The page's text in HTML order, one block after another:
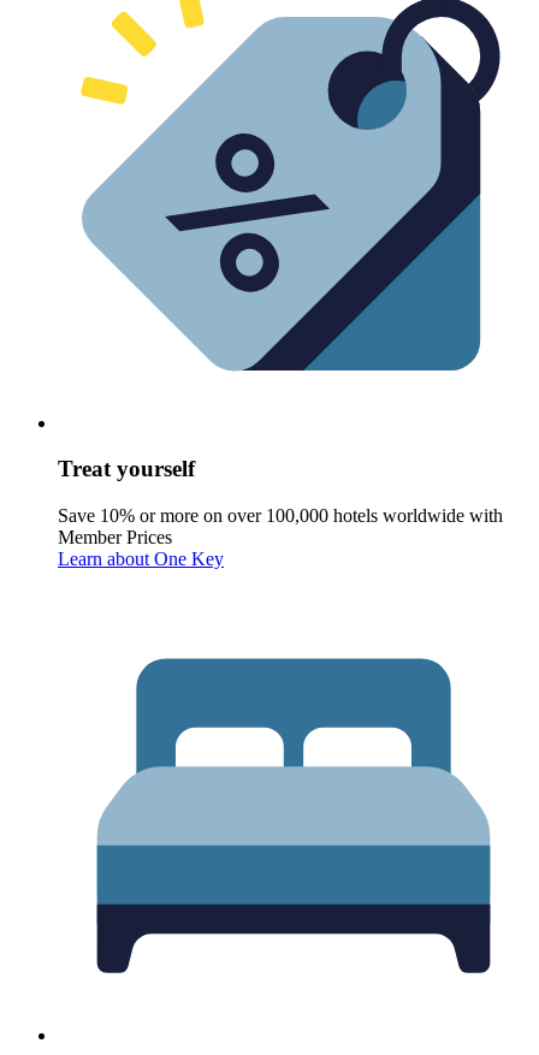
Treat yourself
Save 10% or more on over 100,000 hotels worldwide with
Member Prices
Learn about One Key